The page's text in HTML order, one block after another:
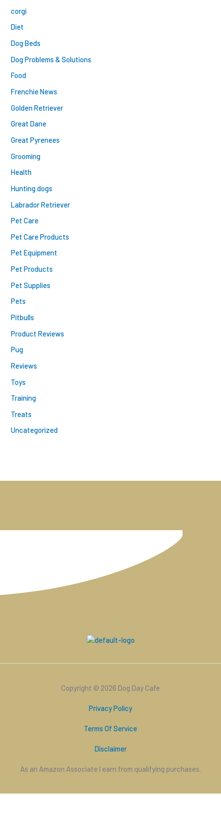
corgi
Diet
Dog Beds
Dog Problems & Solutions
Food
Frenchie News
Golden Retriever
Great Dane
Great Pyrenees
Grooming
Health
Hunting dogs
Labrador Retriever
Pet Care
Pet Care Products
Pet Equipment
Pet Products
Pet Supplies
Pets
Pitbulls
Product Reviews
Pug
Reviews
Toys
Training
Treats
Uncategorized
Copyright © 2026 Dog Day Cafe
Privacy Policy
Terms Of Service
Disclaimer
As an Amazon Associate I earn from qualifying purchases.